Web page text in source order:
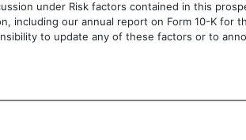
under Risk factors contained in this
including our annual report on Form 10-K for
to update any of these factors or to